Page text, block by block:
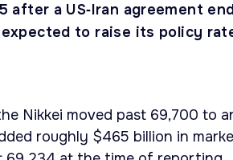
a US‑Iran agreement
to raise its policy
Nikkei moved past 69,700 to
roughly $465 billion in